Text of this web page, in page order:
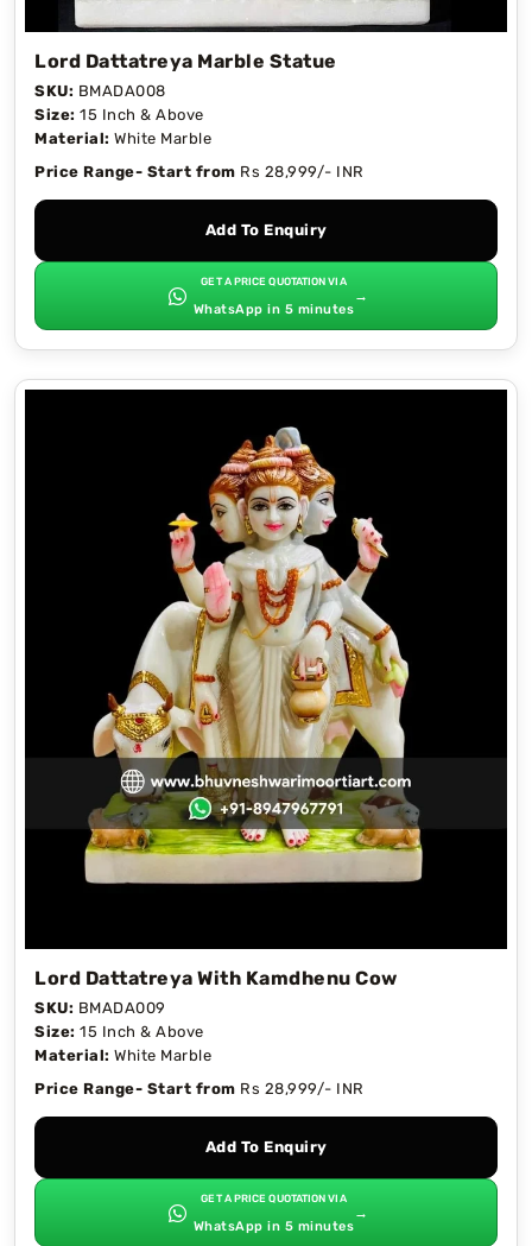
Lord Dattatreya Marble Statue
SKU: BMADA008
Size: 15 Inch & Above
Material: White Marble
Price Range- Start from Rs 28,999/- INR
Add To Enquiry
GET A PRICE QUOTATION VIA
WhatsApp in 5 minutes
→
Lord Dattatreya With Kamdhenu Cow
SKU: BMADA009
Size: 15 Inch & Above
Material: White Marble
Price Range- Start from Rs 28,999/- INR
Add To Enquiry
GET A PRICE QUOTATION VIA
WhatsApp in 5 minutes
→